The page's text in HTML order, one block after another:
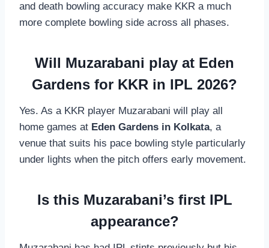
and death bowling accuracy make KKR a much
more complete bowling side across all phases.
Will Muzarabani play at Eden
Gardens for KKR in IPL 2026?
Yes. As a KKR player Muzarabani will play all
home games at Eden Gardens in Kolkata, a
venue that suits his pace bowling style particularly
under lights when the pitch offers early movement.
Is this Muzarabani’s first IPL
appearance?